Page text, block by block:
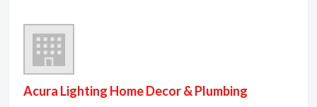
Acura Lighting Home Decor & Plumbing